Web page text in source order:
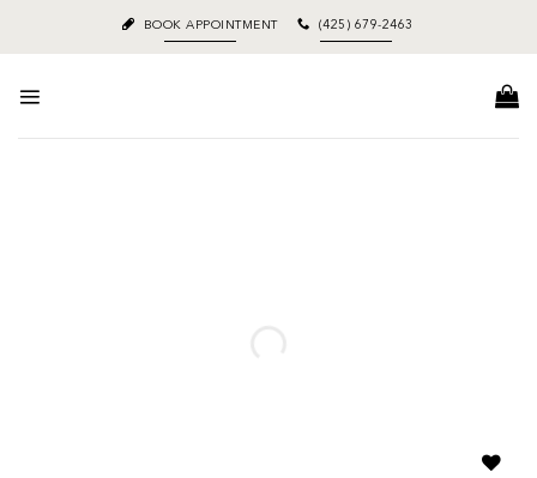
content
BOOK APPOINTMENT (425) 679-2463